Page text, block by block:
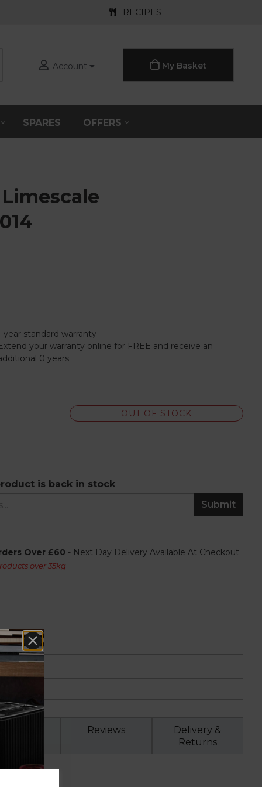
RECIPES
Account My Basket
SPARES OFFERS
year standard warranty
your warranty online for FREE and receive an
0 years
OUT OF STOCK
is back in stock
Submit
Over £60 - Next Day Delivery Available At Checkout
over 35kg
Reviews
Delivery &
Returns